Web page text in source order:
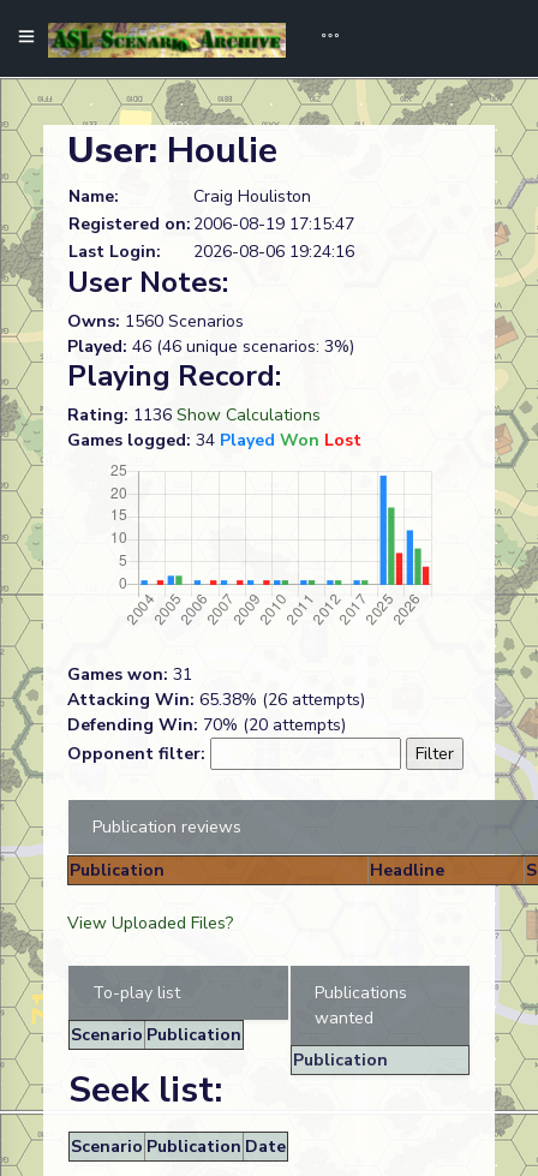
User: Houlie
Name:
Craig Houliston
Registered on: 2006-08-19 17:15:47
Last Login:
2026-08-06 19:24:16
User Notes:
Owns: 1560 Scenarios
Played: 46 (46 unique scenarios: 3%)
Playing Record:
Rating: 1136 Show Calculations
Games logged: 34 Played Won Lost
Games won: 31
Attacking Win: 65.38% (26 attempts)
Defending Win: 70% (20 attempts)
Opponent filter:
Publication reviews
Publication
Headline
View Uploaded Files?
To-play list
Scenario Publication
Seek list:
Scenario Publication Date
Publications
wanted
Publication